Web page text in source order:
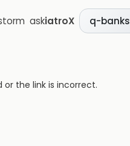
askiatroX q-banks
the link is incorrect.